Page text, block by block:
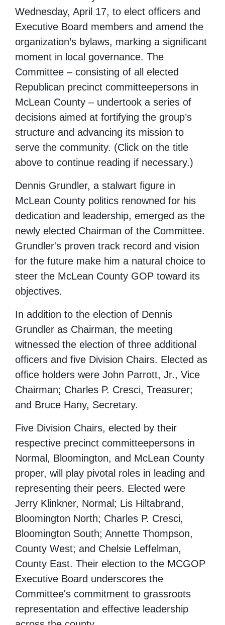
Wednesday, April 17, to elect officers and
Executive Board members and amend the
organization’s bylaws, marking a significant
moment in local governance. The
Committee – consisting of all elected
Republican precinct committeepersons in
McLean County – undertook a series of
decisions aimed at fortifying the group’s
structure and advancing its mission to
serve the community. (Click on the title
above to continue reading if necessary.)
Dennis Grundler, a stalwart figure in
McLean County politics renowned for his
dedication and leadership, emerged as the
newly elected Chairman of the Committee.
Grundler's proven track record and vision
for the future make him a natural choice to
steer the McLean County GOP toward its
objectives.
In addition to the election of Dennis
Grundler as Chairman, the meeting
witnessed the election of three additional
officers and five Division Chairs. Elected as
office holders were John Parrott, Jr., Vice
Chairman; Charles P. Cresci, Treasurer;
and Bruce Hany, Secretary.
Five Division Chairs, elected by their
respective precinct committeepersons in
Normal, Bloomington, and McLean County
proper, will play pivotal roles in leading and
representing their peers. Elected were
Jerry Klinkner, Normal; Lis Hiltabrand,
Bloomington North; Charles P. Cresci,
Bloomington South; Annette Thompson,
County West; and Chelsie Leffelman,
County East. Their election to the MCGOP
Executive Board underscores the
Committee's commitment to grassroots
representation and effective leadership